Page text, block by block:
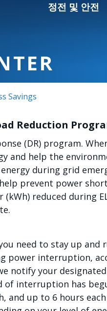
정전 및 안전
Savings
Reduction
(DR) program.
and help the
during grid
prevent power
reduced during
need to stay up and
power interruption,
notify your
of interruption has
and up to 6 hours